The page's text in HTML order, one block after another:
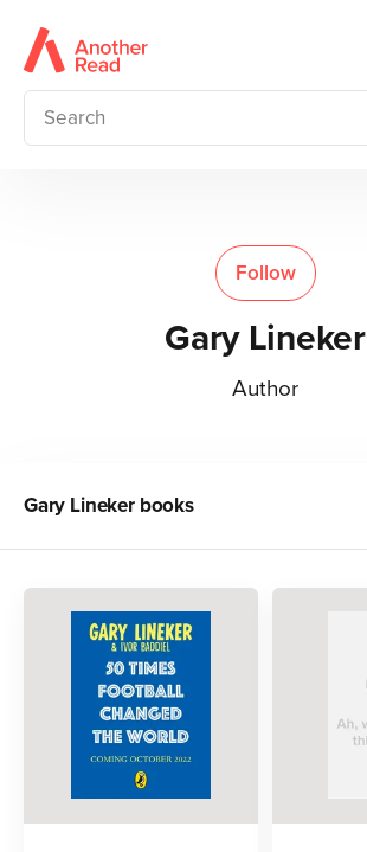
Follow
Gary Lineker
Author
Gary Linekerbooks